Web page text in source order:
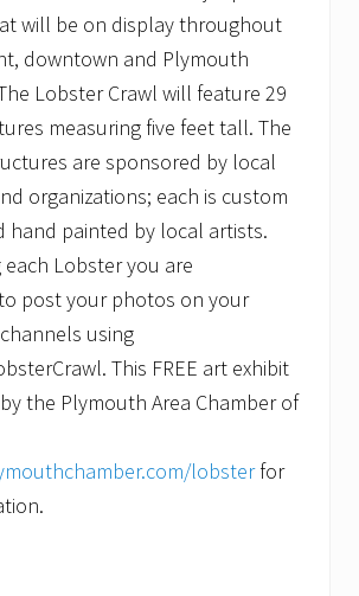
will be on display throughout
downtown and Plymouth
Lobster Crawl will feature 29
measuring five feet tall. The
are sponsored by local
organizations; each is custom
hand painted by local artists.
each Lobster you are
post your photos on your
using
This FREE art exhibit
the Plymouth Area Chamber of
lobsterfor